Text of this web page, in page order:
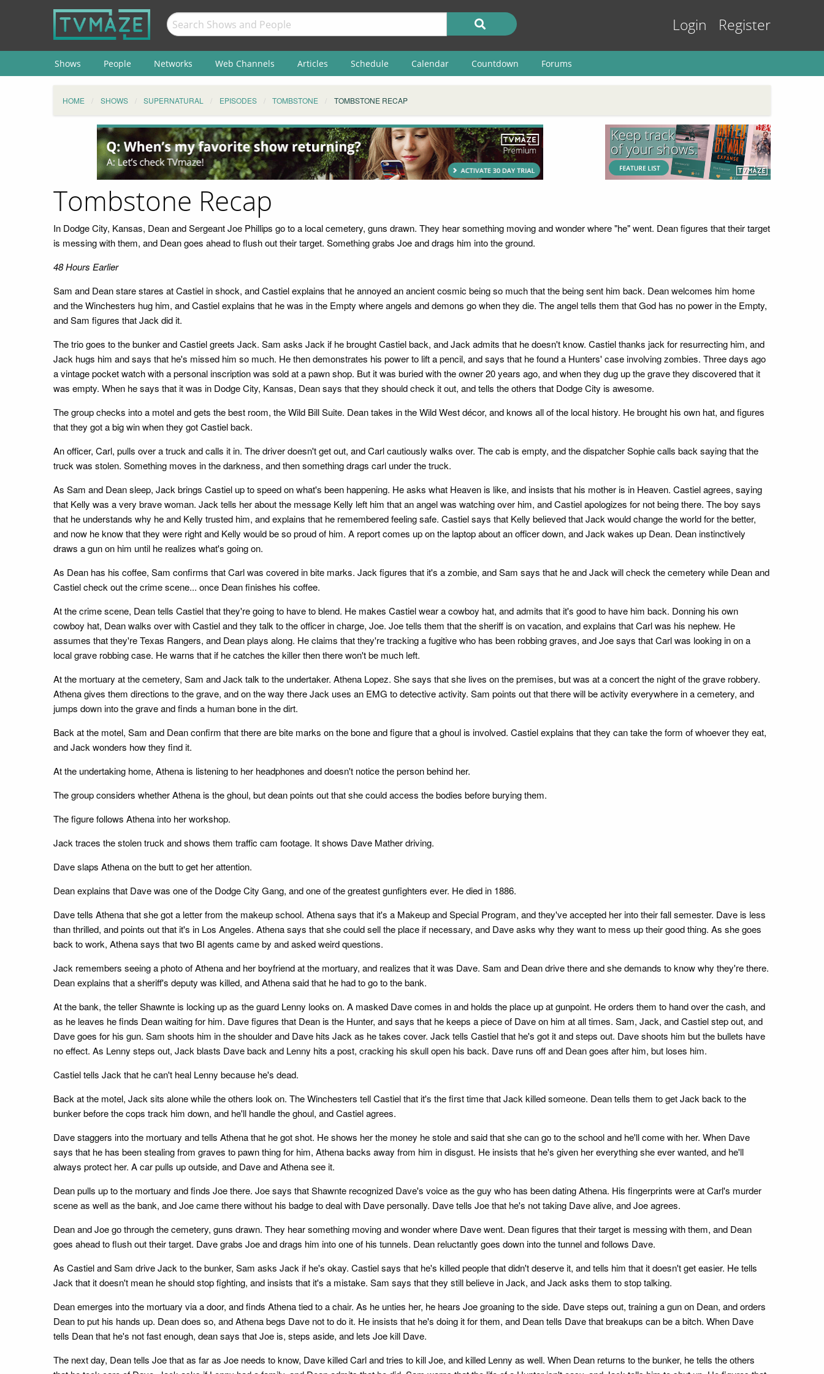
Login Register
Shows People Networks Web Channels Articles Schedule Calendar Countdown Forums
HOME SHOWS SUPERNATURAL EPISODES TOMBSTONE TOMBSTONE RECAP
Tombstone Recap
In Dodge City, Kansas, Dean and Sergeant Joe Phillips go to a local cemetery, guns drawn. They hear something moving and wonder where "he" went. Dean figures that their target
is messing with them, and Dean goes ahead to flush out their target. Something grabs Joe and drags him into the ground.
48 Hours Earlier
Sam and Dean stare stares at Castiel in shock, and Castiel explains that he annoyed an ancient cosmic being so much that the being sent him back. Dean welcomes him home
and the Winchesters hug him, and Castiel explains that he was in the Empty where angels and demons go when they die. The angel tells them that God has no power in the Empty,
and Sam figures that Jack did it.
The trio goes to the bunker and Castiel greets Jack. Sam asks Jack if he brought Castiel back, and Jack admits that he doesn't know. Castiel thanks jack for resurrecting him, and
Jack hugs him and says that he's missed him so much. He then demonstrates his power to lift a pencil, and says that he found a Hunters' case involving zombies. Three days ago
a vintage pocket watch with a personal inscription was sold at a pawn shop. But it was buried with the owner 20 years ago, and when they dug up the grave they discovered that it
was empty. When he says that it was in Dodge City, Kansas, Dean says that they should check it out, and tells the others that Dodge City is awesome.
The group checks into a motel and gets the best room, the Wild Bill Suite. Dean takes in the Wild West décor, and knows all of the local history. He brought his own hat, and figures
that they got a big win when they got Castiel back.
An officer, Carl, pulls over a truck and calls it in. The driver doesn't get out, and Carl cautiously walks over. The cab is empty, and the dispatcher Sophie calls back saying that the
truck was stolen. Something moves in the darkness, and then something drags carl under the truck.
As Sam and Dean sleep, Jack brings Castiel up to speed on what's been happening. He asks what Heaven is like, and insists that his mother is in Heaven. Castiel agrees, saying
that Kelly was a very brave woman. Jack tells her about the message Kelly left him that an angel was watching over him, and Castiel apologizes for not being there. The boy says
that he understands why he and Kelly trusted him, and explains that he remembered feeling safe. Castiel says that Kelly believed that Jack would change the world for the better,
and now he know that they were right and Kelly would be so proud of him. A report comes up on the laptop about an officer down, and Jack wakes up Dean. Dean instinctively
draws a gun on him until he realizes what's going on.
As Dean has his coffee, Sam confirms that Carl was covered in bite marks. Jack figures that it's a zombie, and Sam says that he and Jack will check the cemetery while Dean and
Castiel check out the crime scene... once Dean finishes his coffee.
At the crime scene, Dean tells Castiel that they're going to have to blend. He makes Castiel wear a cowboy hat, and admits that it's good to have him back. Donning his own
cowboy hat, Dean walks over with Castiel and they talk to the officer in charge, Joe. Joe tells them that the sheriff is on vacation, and explains that Carl was his nephew. He
assumes that they're Texas Rangers, and Dean plays along. He claims that they're tracking a fugitive who has been robbing graves, and Joe says that Carl was looking in on a
local grave robbing case. He warns that if he catches the killer then there won't be much left.
At the mortuary at the cemetery, Sam and Jack talk to the undertaker. Athena Lopez. She says that she lives on the premises, but was at a concert the night of the grave robbery.
Athena gives them directions to the grave, and on the way there Jack uses an EMG to detective activity. Sam points out that there will be activity everywhere in a cemetery, and
jumps down into the grave and finds a human bone in the dirt.
Back at the motel, Sam and Dean confirm that there are bite marks on the bone and figure that a ghoul is involved. Castiel explains that they can take the form of whoever they eat,
and Jack wonders how they find it.
At the undertaking home, Athena is listening to her headphones and doesn't notice the person behind her.
The group considers whether Athena is the ghoul, but dean points out that she could access the bodies before burying them.
The figure follows Athena into her workshop.
Jack traces the stolen truck and shows them traffic cam footage. It shows Dave Mather driving.
Dave slaps Athena on the butt to get her attention.
Dean explains that Dave was one of the Dodge City Gang, and one of the greatest gunfighters ever. He died in 1886.
Dave tells Athena that she got a letter from the makeup school. Athena says that it's a Makeup and Special Program, and they've accepted her into their fall semester. Dave is less
than thrilled, and points out that it's in Los Angeles. Athena says that she could sell the place if necessary, and Dave asks why they want to mess up their good thing. As she goes
back to work, Athena says that two BI agents came by and asked weird questions.
Jack remembers seeing a photo of Athena and her boyfriend at the mortuary, and realizes that it was Dave. Sam and Dean drive there and she demands to know why they're there.
Dean explains that a sheriff's deputy was killed, and Athena said that he had to go to the bank.
At the bank, the teller Shawnte is locking up as the guard Lenny looks on. A masked Dave comes in and holds the place up at gunpoint. He orders them to hand over the cash, and
as he leaves he finds Dean waiting for him. Dave figures that Dean is the Hunter, and says that he keeps a piece of Dave on him at all times. Sam, Jack, and Castiel step out, and
Dave goes for his gun. Sam shoots him in the shoulder and Dave hits Jack as he takes cover. Jack tells Castiel that he's got it and steps out. Dave shoots him but the bullets have
no effect. As Lenny steps out, Jack blasts Dave back and Lenny hits a post, cracking his skull open his back. Dave runs off and Dean goes after him, but loses him.
Castiel tells Jack that he can't heal Lenny because he's dead.
Back at the motel, Jack sits alone while the others look on. The Winchesters tell Castiel that it's the first time that Jack killed someone. Dean tells them to get Jack back to the
bunker before the cops track him down, and he'll handle the ghoul, and Castiel agrees.
Dave staggers into the mortuary and tells Athena that he got shot. He shows her the money he stole and said that she can go to the school and he'll come with her. When Dave
says that he has been stealing from graves to pawn thing for him, Athena backs away from him in disgust. He insists that he's given her everything she ever wanted, and he'll
always protect her. A car pulls up outside, and Dave and Athena see it.
Dean pulls up to the mortuary and finds Joe there. Joe says that Shawnte recognized Dave's voice as the guy who has been dating Athena. His fingerprints were at Carl's murder
scene as well as the bank, and Joe came there without his badge to deal with Dave personally. Dave tells Joe that he's not taking Dave alive, and Joe agrees.
Dean and Joe go through the cemetery, guns drawn. They hear something moving and wonder where Dave went. Dean figures that their target is messing with them, and Dean
goes ahead to flush out their target. Dave grabs Joe and drags him into one of his tunnels. Dean reluctantly goes down into the tunnel and follows Dave.
As Castiel and Sam drive Jack to the bunker, Sam asks Jack if he's okay. Castiel says that he's killed people that didn't deserve it, and tells him that it doesn't get easier. He tells
Jack that it doesn't mean he should stop fighting, and insists that it's a mistake. Sam says that they still believe in Jack, and Jack asks them to stop talking.
Dean emerges into the mortuary via a door, and finds Athena tied to a chair. As he unties her, he hears Joe groaning to the side. Dave steps out, training a gun on Dean, and orders
Dean to put his hands up. Dean does so, and Athena begs Dave not to do it. He insists that he's doing it for them, and Dean tells Dave that breakups can be a bitch. When Dave
tells Dean that he's not fast enough, dean says that Joe is, steps aside, and lets Joe kill Dave.
The next day, Dean tells Joe that as far as Joe needs to know, Dave killed Carl and tries to kill Joe, and killed Lenny as well. When Dean returns to the bunker, he tells the others